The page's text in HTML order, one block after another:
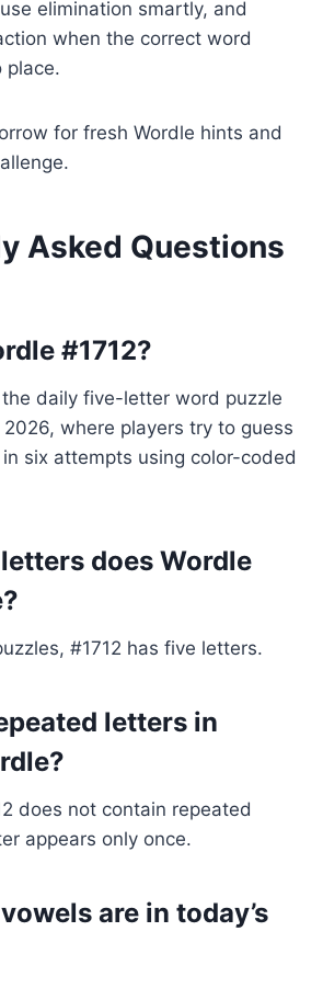
elimination smartly, and
when the correct word
place.
for fresh Wordle hints and
Asked Questions
#1712?
the daily five-letter word puzzle
where players try to guess
six attempts using color-coded
does Wordle
#1712 has five letters.
letters in
does not contain repeated
appears only once.
are in today’s